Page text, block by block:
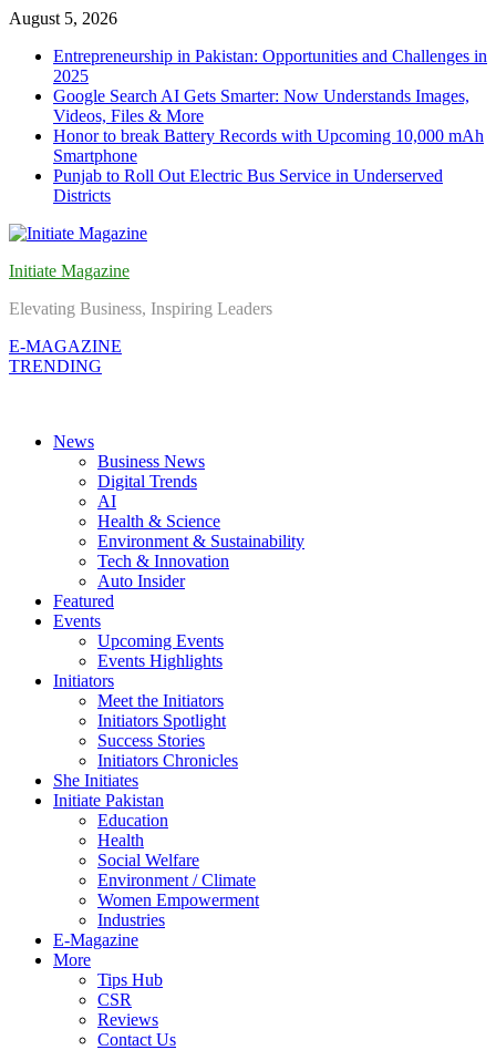
Skip
content
August 5, 2026
Entrepreneurship in Pakistan: Opportunities and Challenges in
2025
Google Search AI Gets Smarter: Now Understands Images,
Videos, Files & More
Honor to break Battery Records with Upcoming 10,000 mAh
Smartphone
Punjab to Roll Out Electric Bus Service in Underserved
Districts
Initiate Magazine
Elevating Business, Inspiring Leaders
E-MAGAZINE
TRENDING
News
Business News
Digital Trends
AI
Health & Science
Environment & Sustainability
Tech & Innovation
Auto Insider
Featured
Events
Upcoming Events
Events Highlights
Initiators
Meet the Initiators
Initiators Spotlight
Success Stories
Initiators Chronicles
She Initiates
Initiate Pakistan
Education
Health
Social Welfare
Environment / Climate
Women Empowerment
Industries
E-Magazine
More
Tips Hub
CSR
Reviews
Contact Us